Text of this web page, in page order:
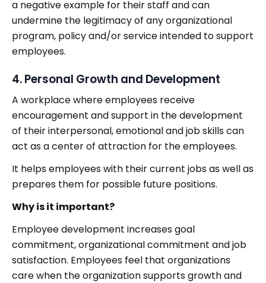
a negative example for their staff and can
undermine the legitimacy of any organizational
program, policy and/or service intended to support
employees.
4. Personal Growth and Development
A workplace where employees receive
encouragement and support in the development
of their interpersonal, emotional and job skills can
act as a center of attraction for the employees.
It helps employees with their current jobs as well as
prepares them for possible future positions.
Why is it important?
Employee development increases goal
commitment, organizational commitment and job
satisfaction. Employees feel that organizations
care when the organization supports growth and